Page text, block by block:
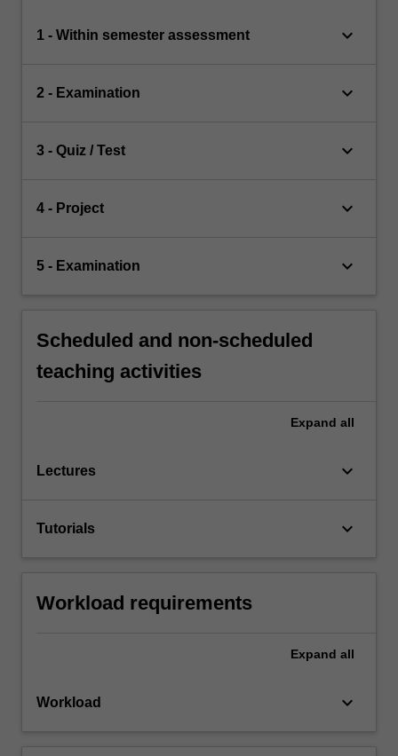
1 - Within semester assessment keyboard_arrow_down
2 - Examination keyboard_arrow_down
3 - Quiz / Test keyboard_arrow_down
4 - Project keyboard_arrow_down
5 - Examination keyboard_arrow_down
Scheduled and non-scheduled
teaching activities
Expand all
Lectures keyboard_arrow_down
Tutorials keyboard_arrow_down
Workload requirements
Expand all
Workload keyboard_arrow_down